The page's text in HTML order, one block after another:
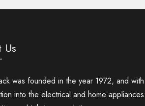
was founded in the year 1972, and with
into the electrical and home appliances